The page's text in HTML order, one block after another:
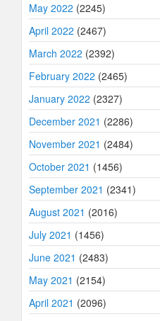
May 2022 (2245)
April 2022 (2467)
March 2022 (2392)
February 2022 (2465)
January 2022 (2327)
December 2021 (2286)
November 2021 (2484)
October 2021 (1456)
September 2021 (2341)
August 2021 (2016)
July 2021 (1456)
June 2021 (2483)
May 2021 (2154)
April 2021 (2096)